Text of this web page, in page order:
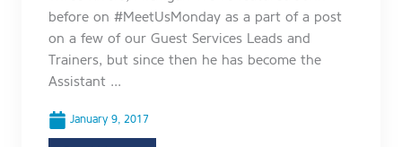
before on #MeetUsMonday as a part of a post
on a few of our Guest Services Leads and
Trainers, but since then he has become the
Assistant ...
January 9, 2017